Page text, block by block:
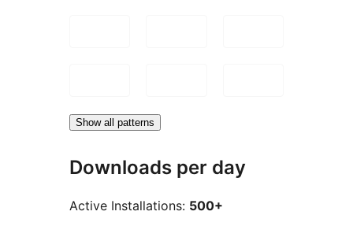
Show all patterns
Downloads per day
Active Installations: 500+